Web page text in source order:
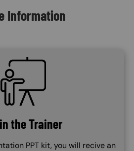
Information
SVG
the Trainer
PPT kit, you will recive an